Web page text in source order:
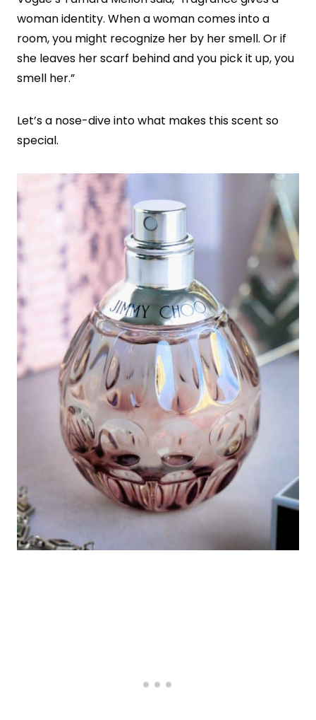
woman identity. When a woman comes into a
room, you might recognize her by her smell. Or if
she leaves her scarf behind and you pick it up, you
smell her.”
Let’s a nose-dive into what makes this scent so
special.